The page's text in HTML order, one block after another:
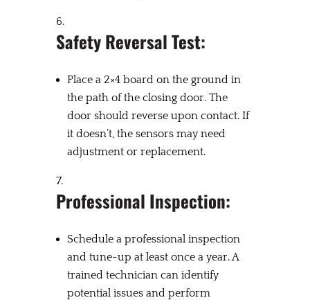
Safety Reversal Test:
Place a 2×4 board on the ground in
the path of the closing door. The
door should reverse upon contact. If
it doesn’t, the sensors may need
adjustment or replacement.
Professional Inspection:
Schedule a professional inspection
and tune-up at least once a year. A
trained technician can identify
potential issues and perform